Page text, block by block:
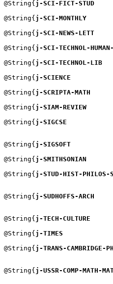
@String{ j-SCI-FICT-STUD
@String{ j-SCI-MONTHLY
@String{ j-SCI-NEWS-LETT
@String{ j-SCI-TECHNOL-
@String{ j-SCI-TECHNOL-LIB
@String{ j-SCIENCE
@String{ j-SCRIPTA-MATH
@String{ j-SIAM-REVIEW
@String{ j-SIGCSE
@String{ j-SIGSOFT
@String{ j-SMITHSONIAN
@String{ j-STUD-HIST-PHILOS-
@String{ j-SUDHOFFS-ARCH
@String{ j-TECH-CULTURE
@String{ j-TIMES
@String{ j-TRANS-CAMBRIDGE-
@String{ j-USSR-COMP-MATH-